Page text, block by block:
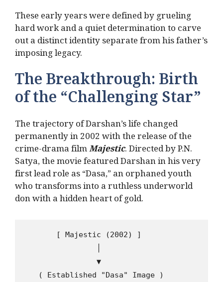
These early years were defined by grueling
hard work and a quiet determination to carve
out a distinct identity separate from his father’s
imposing legacy.
The Breakthrough: Birth
of the “Challenging Star”
The trajectory of Darshan’s life changed
permanently in 2002 with the release of the
crime-drama filmMajestic. Directed by P.N.
Satya, the movie featured Darshan in his very
first lead role as “Dasa,” an orphaned youth
who transforms into a ruthless underworld
don with a hidden heart of gold.
       [ Majestic (2002) ]
                ▼
   ( Established "Dasa" Image )